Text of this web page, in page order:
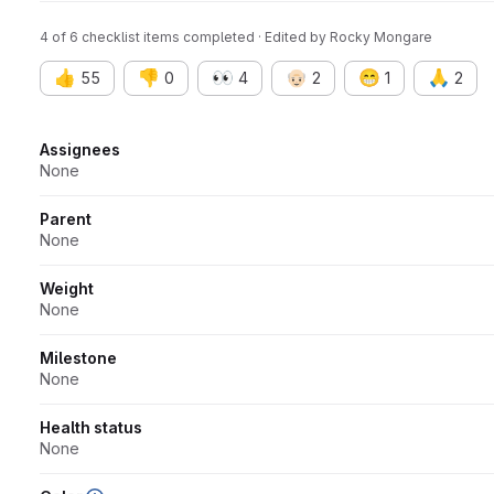
4 of 6 checklist items completed · Edited by Rocky Mongare
👍 55 👎 0 👀 4 👴🏻 2 😁 1 🙏 2
Attributes
Assignees
None
Parent
None
Weight
None
Milestone
None
Health status
None